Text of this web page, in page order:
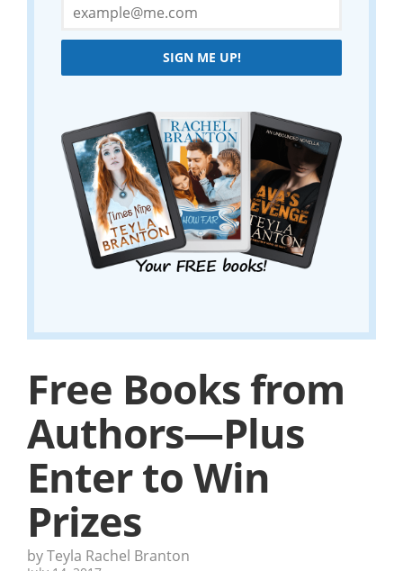
SIGN ME UP!
Free Books from
Authors—Plus
Enter to Win
Prizes
by Teyla Rachel Branton